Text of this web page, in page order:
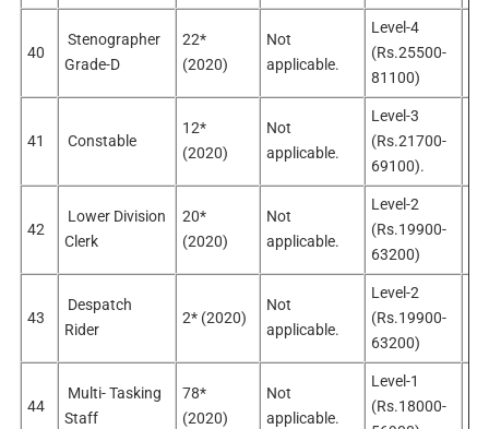
40
Stenographer
Grade-D
22*
(2020)
Not
applicable.
Level-4
(Rs.25500-
81100)
41 Constable
12*
(2020)
Not
applicable.
Level-3
(Rs.21700-
69100).
42
Lower Division
Clerk
20*
(2020)
Not
applicable.
Level-2
(Rs.19900-
63200)
43
Despatch
Rider
2* (2020)
Not
applicable.
Level-2
(Rs.19900-
63200)
44
Multi- Tasking
Staff
78*
(2020)
Not
applicable.
Level-1
(Rs.18000-